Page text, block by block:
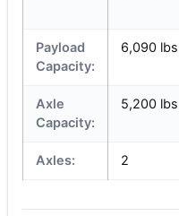
Payload
Capacity:
6,090 lbs
Axle
Capacity:
5,200 lbs
Axles: 2